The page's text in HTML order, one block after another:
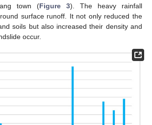
town (Figure 3). The heavy rainfall
surface runoff. It not only reduced the
soils but also increased their density and
occur.